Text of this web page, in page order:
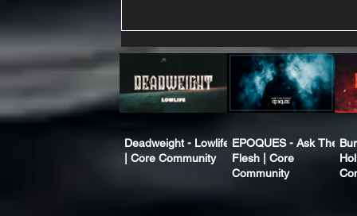
Deadweight - Lowlife
| Core Community
EPOQUES - Ask The
Flesh | Core
Community